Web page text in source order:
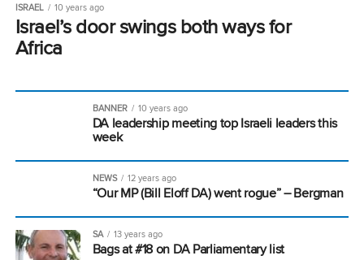
ISRAEL 10 years ago
Israel’s door swings both ways for
Africa
BANNER 10 years ago
DA leadership meeting top Israeli leaders this
week
NEWS 12 years ago
“Our MP (Bill Eloff DA) went rogue” – Bergman
SA 13 years ago
Bags at #18 on DA Parliamentary list